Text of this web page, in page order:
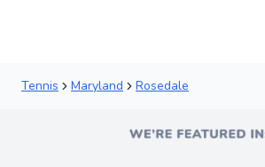
Tennis Maryland Rosedale